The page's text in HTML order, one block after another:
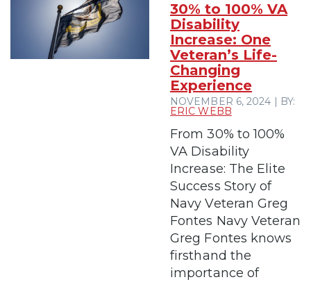
30% to 100% VA
Disability
Increase: One
Veteran’s Life-
Changing
Experience
NOVEMBER 6, 2024 | BY:
ERIC WEBB
From 30% to 100%
VA Disability
Increase: The Elite
Success Story of
Navy Veteran Greg
Fontes Navy Veteran
Greg Fontes knows
firsthand the
importance of